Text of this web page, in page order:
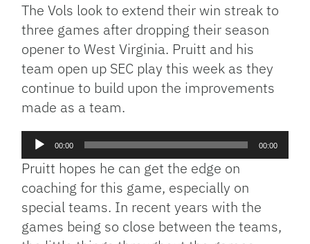
The Vols look to extend their win streak to
three games after dropping their season
opener to West Virginia. Pruitt and his
team open up SEC play this week as they
continue to build upon the improvements
made as a team.
Audio
Player
00:00 00:00
Pruitt hopes he can get the edge on
coaching for this game, especially on
special teams. In recent years with the
games being so close between the teams,